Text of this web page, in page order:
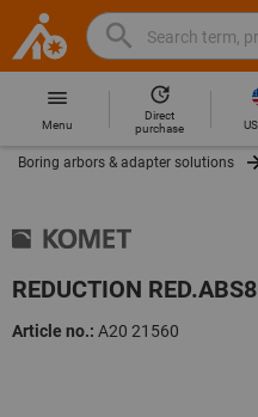
Hoffmann
Group
Home
Search
Search
term,
product,
article
category,
Hoffmann
site
Menu
Direct
purchase
US
Boring arbors & adapter solutions
REDUCTION
Article no.: A20 21560